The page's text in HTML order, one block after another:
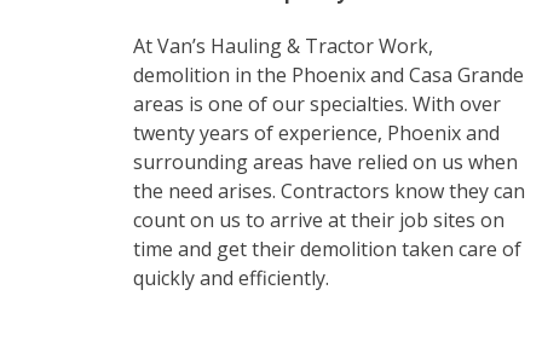
At Van’s Hauling & Tractor Work,
demolition in the Phoenix and Casa Grande
areas is one of our specialties. With over
twenty years of experience, Phoenix and
surrounding areas have relied on us when
the need arises. Contractors know they can
count on us to arrive at their job sites on
time and get their demolition taken care of
quickly and efficiently.